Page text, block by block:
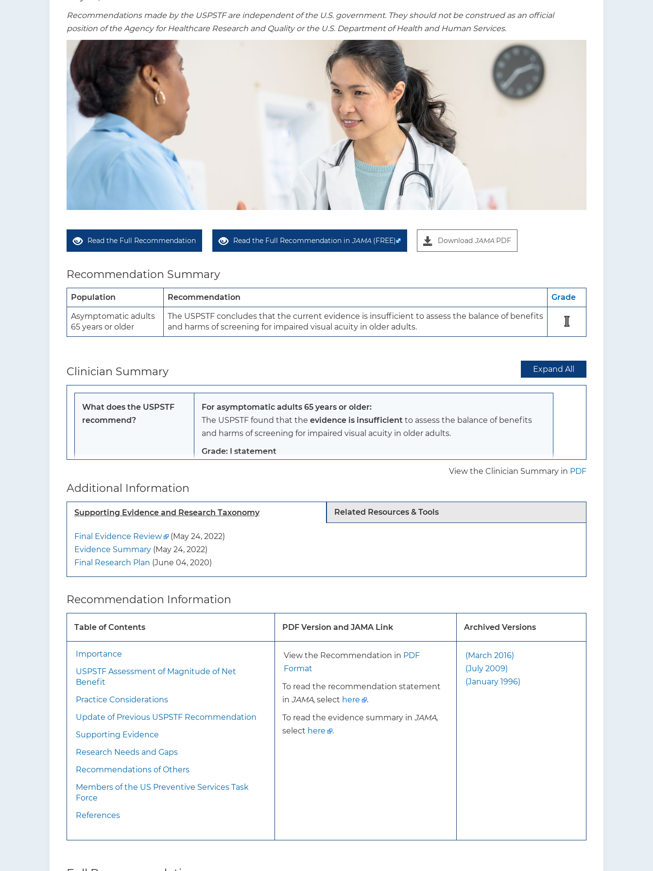
Recommendations made by the USPSTF are independent of the U.S. government. They should not be construed as an official
position of the Agency for Healthcare Research and Quality or the U.S. Department of Health and Human Services.
Read the Full Recommendation Read the Full Recommendation in JAMA (FREE) Download JAMA PDF
Recommendation Summary
Population Recommendation Grade
Asymptomatic adults
65 years or older
The USPSTF concludes that the current evidence is insufficient to assess the balance of benefits
and harms of screening for impaired visual acuity in older adults.
I
Clinician Summary Expand All
What does the USPSTF
recommend?
For asymptomatic adults 65 years or older:
The USPSTF found that the evidence is insufficient to assess the balance of benefits
and harms of screening for impaired visual acuity in older adults.
Grade: I statement
recommendation apply?
another medical condition (eg, diabetic retinopathy).
What’s new? This recommendation is consistent with the 2016 USPSTF recommendation statement.
How to implement this
There is insufficient evidence to recommend for or against screening for impaired
Clinicians should use their clinical judgement to determine how to evaluate
patients who have symptoms of vision loss.
information should
clinicians know about
this recommendation?
reported having problems seeing, even with glasses or contact lenses.
Refractive errors are the most common cause of impaired visual acuity. Half of all
cases of bilateral low vision in adults 40 years or older are caused by cataracts, and
50% of adults 75 years or older in the US have cataracts. Age-related macular
degeneration (AMD) is the leading cause of blindness in adults older than 65 years;
the prevalence of AMD is 13.4% in adults 60 years or older.
include older age, smoking, alcohol use, exposure to ultraviolet light, diabetes, and
View the Clinician Summary in PDF
Additional Information
Supporting Evidence and Research Taxonomy Related Resources & Tools
Final Evidence Review
(May 24, 2022)
Evidence Summary (May 24, 2022)
Final Research Plan (June 04, 2020)
Recommendation Information
Table of Contents PDF Version and JAMA Link Archived Versions
Importance
USPSTF Assessment of Magnitude of Net
Benefit
Practice Considerations
Update of Previous USPSTF Recommendation
Supporting Evidence
Research Needs and Gaps
Recommendations of Others
Members of the US Preventive Services Task
Force
References
View the Recommendation in PDF
Format
To read the recommendation statement
in JAMA, select here
.
To read the evidence summary in JAMA,
select here .
(March 2016)
(July 2009)
(January 1996)